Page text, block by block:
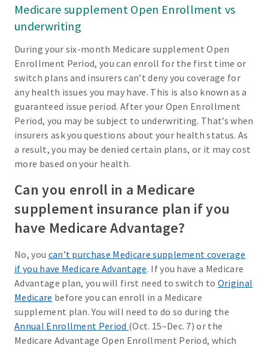
Medicare supplement Open Enrollment vs
underwriting
During your six-month Medicare supplement Open
Enrollment Period, you can enroll for the first time or
switch plans and insurers can’t deny you coverage for
any health issues you may have. This is also known as a
guaranteed issue period. After your Open Enrollment
Period, you may be subject to underwriting. That’s when
insurers ask you questions about your health status. As
a result, you may be denied certain plans, or it may cost
more based on your health.
Can you enroll in a Medicare
supplement insurance plan if you
have Medicare Advantage?
No, you can’t purchase Medicare supplement coverage
if you have Medicare Advantage. If you have a Medicare
Advantage plan, you will first need to switch to Original
Medicare before you can enroll in a Medicare
supplement plan. You will need to do so during the
Annual Enrollment Period (Oct. 15–Dec. 7) or the
Medicare Advantage Open Enrollment Period, which